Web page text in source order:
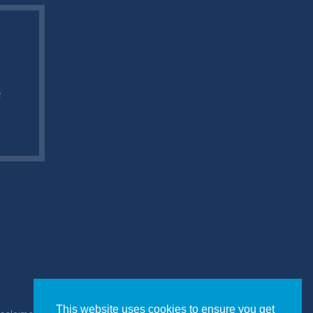
This website uses cookies to ensure you get